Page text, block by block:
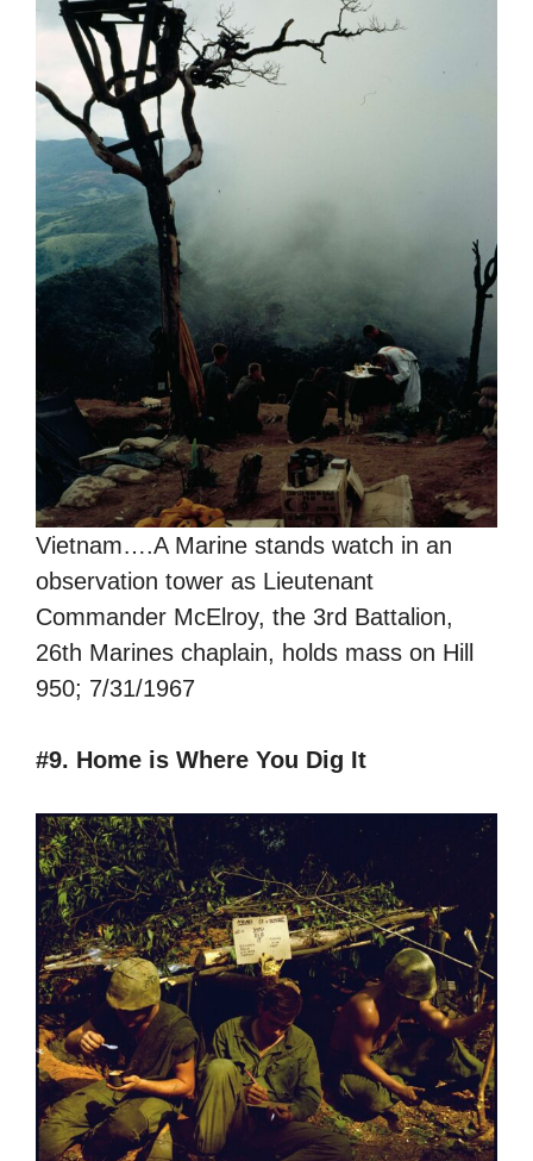
Vietnam….A Marine stands watch in an
observation tower as Lieutenant
Commander McElroy, the 3rd Battalion,
26th Marines chaplain, holds mass on Hill
950; 7/31/1967
#9. Home is Where You Dig It